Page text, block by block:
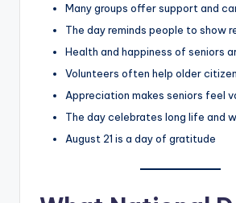
Many groups offer support and
The day reminds people to show
Health and happiness of seniors
Volunteers often help older
Appreciation makes seniors feel
The day celebrates long life and
August 21 is a day of gratitude